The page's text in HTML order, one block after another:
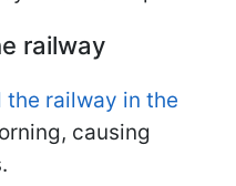
railway
the railway in the
causing